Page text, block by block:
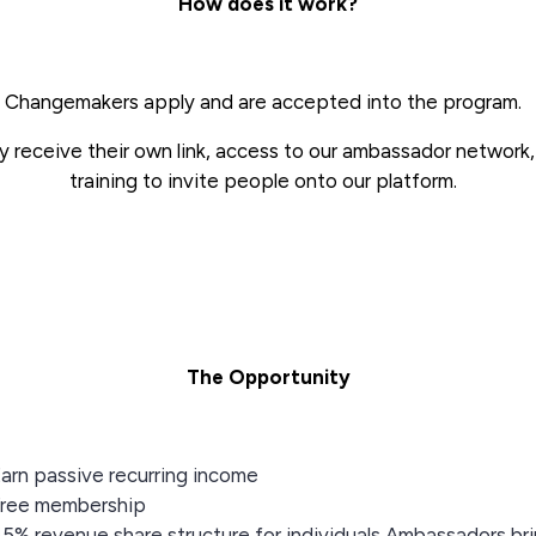
Changemakers apply and are accepted into the program.
receive their own link, access to our ambassador
training to invite people onto our platform.
The Opportunity
passive recurring income
membership